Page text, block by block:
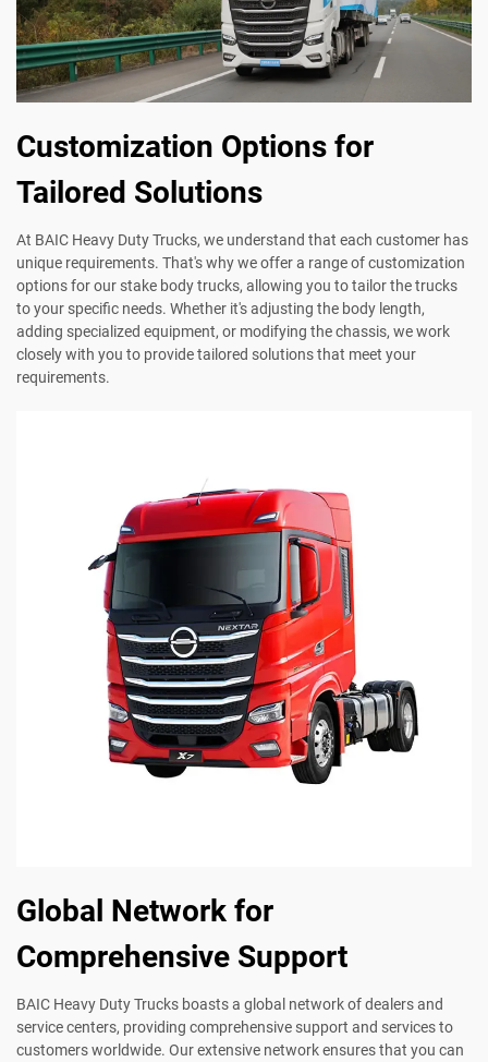
Customization Options for
Tailored Solutions
At BAIC Heavy Duty Trucks, we understand that each customer has
unique requirements. That's why we offer a range of customization
options for our stake body trucks, allowing you to tailor the trucks
to your specific needs. Whether it's adjusting the body length,
adding specialized equipment, or modifying the chassis, we work
closely with you to provide tailored solutions that meet your
requirements.
Global Network for
Comprehensive Support
BAIC Heavy Duty Trucks boasts a global network of dealers and
service centers, providing comprehensive support and services to
customers worldwide. Our extensive network ensures that you can